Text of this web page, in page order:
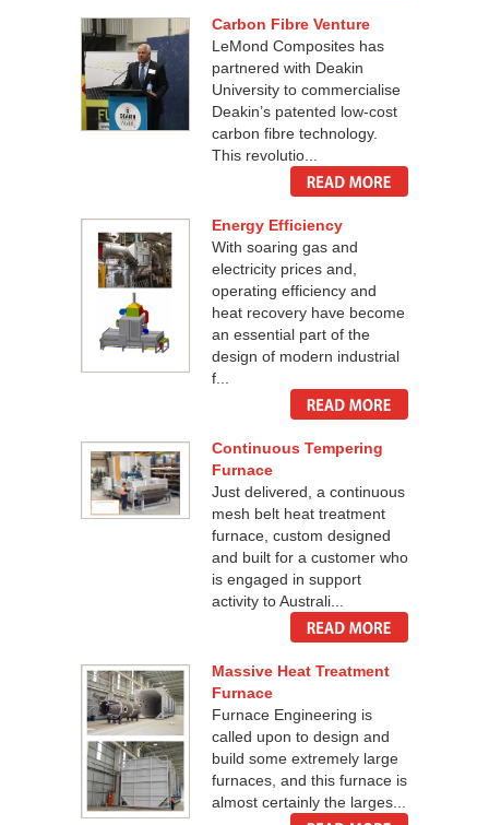
Carbon Fibre Venture
LeMond Composites has
partnered with Deakin
University to commercialise
Deakin’s patented low-cost
carbon fibre technology.
This revolutio...
Energy Efficiency
With soaring gas and
electricity prices and,
operating efficiency and
heat recovery have become
an essential part of the
design of modern industrial
f...
Continuous Tempering
Furnace
Just delivered, a continuous
mesh belt heat treatment
furnace, custom designed
and built for a customer who
is engaged in support
activity to Australi...
Massive Heat Treatment
Furnace
Furnace Engineering is
called upon to design and
build some extremely large
furnaces, and this furnace is
almost certainly the larges...